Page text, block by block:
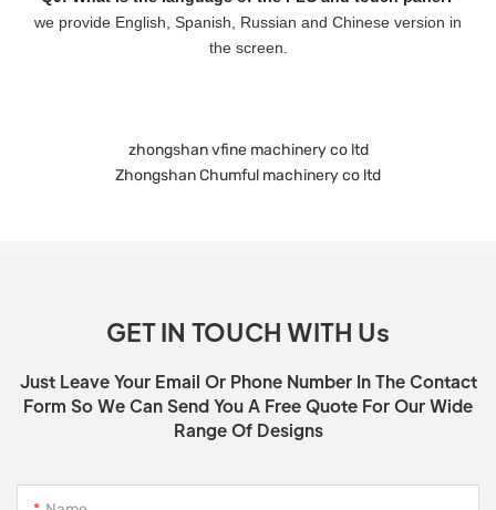
we provide English, Spanish, Russian and Chinese version in
the screen.
zhongshan vfine machinery co ltd
Zhongshan Chumful machinery co ltd
GET IN TOUCH WITH Us
Just Leave Your Email Or Phone Number In The Contact
Form So We Can Send You A Free Quote For Our Wide
Range Of Designs